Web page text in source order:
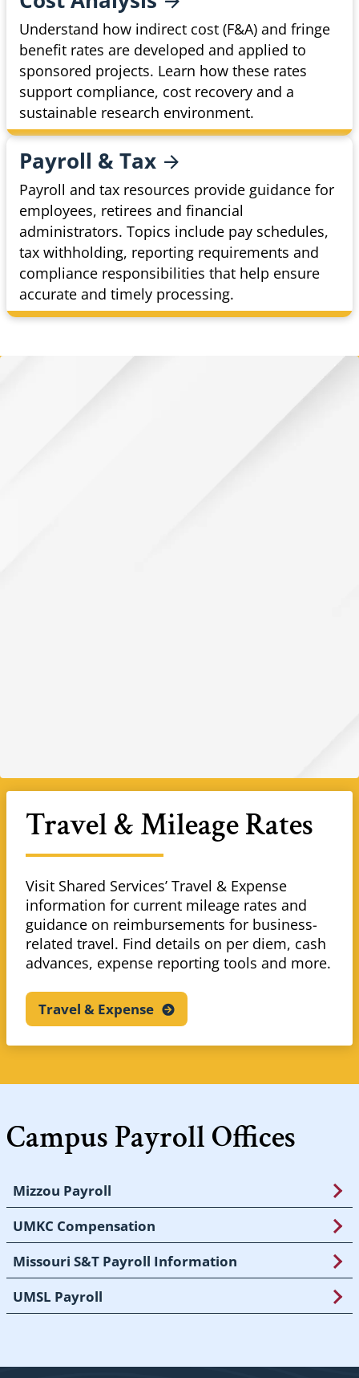
Understand how indirect cost (F&A) and fringe
benefit rates are developed and applied to
sponsored projects. Learn how these rates
support compliance, cost recovery and a
sustainable research environment.
Payroll &Tax
Payroll and tax resources provide guidance for
employees, retirees and financial
administrators. Topics include pay schedules,
tax withholding, reporting requirements and
compliance responsibilities that help ensure
accurate and timely processing.
Travel & Mileage Rates
Visit Shared Services’ Travel & Expense
information for current mileage rates and
guidance on reimbursements for business-
related travel. Find details on per diem, cash
advances, expense reporting tools and more.
Travel & Expense
Campus Payroll Offices
Mizzou Payroll
UMKC Compensation
Missouri S&T Payroll Information
UMSL Payroll